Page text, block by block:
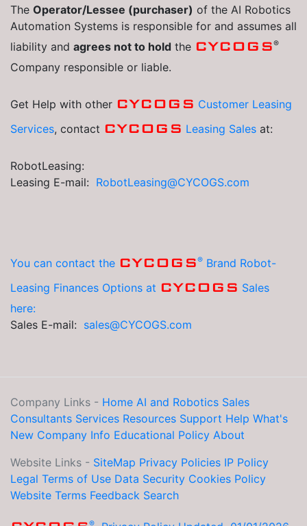
The Operator/Lessee (purchaser) of the AI Robotics
Automation Systems is responsible for and assumes all
liability and agrees not to hold the CYCOGS®
Company responsible or liable.
Get Help with other CYCOGS Customer Leasing
Services, contact CYCOGS Leasing Sales at:
RobotLeasing:
Leasing E-mail: RobotLeasing@CYCOGS.com
You can contact the CYCOGS® Brand Robot-
Leasing Finances Options at CYCOGS Sales
here:
Sales E-mail: sales@CYCOGS.com
Company Links - Home AI and Robotics Sales
Consultants Services Resources Support Help What's
New Company Info Educational Policy About
Website Links - SiteMap Privacy Policies IP Policy
Legal Terms of Use Data Security Cookies Policy
Website Terms Feedback Search
®